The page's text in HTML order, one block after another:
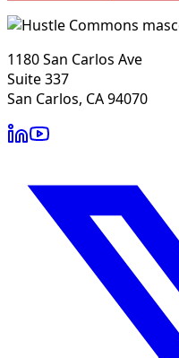
1180 San Carlos Ave
Suite 337
San Carlos, CA 94070